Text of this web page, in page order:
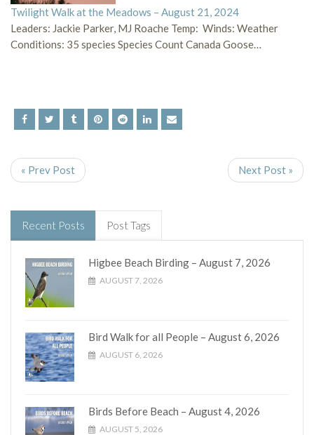
Twilight Walk at the Meadows – August 21, 2024
Leaders: Jackie Parker, MJ Roache Temp: Winds: Weather
Conditions: 35 species Species Count Canada Goose…
« Prev Post Next Post »
Recent Posts Post Tags
Higbee Beach Birding – August 7, 2026
AUGUST 7, 2026
Bird Walk for all People – August 6, 2026
AUGUST 6, 2026
Birds Before Beach – August 4, 2026
AUGUST 5, 2026